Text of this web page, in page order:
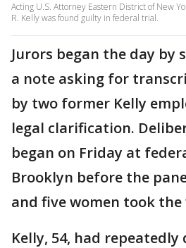
Acting U.S. Attorney Eastern District of New
R. Kelly was found guilty in federal trial.
Jurors began the day by
a note asking for
by two former Kelly
legal clarification.
began on Friday at
Brooklyn before the
and five women took the
Kelly, 54, had repeatedly